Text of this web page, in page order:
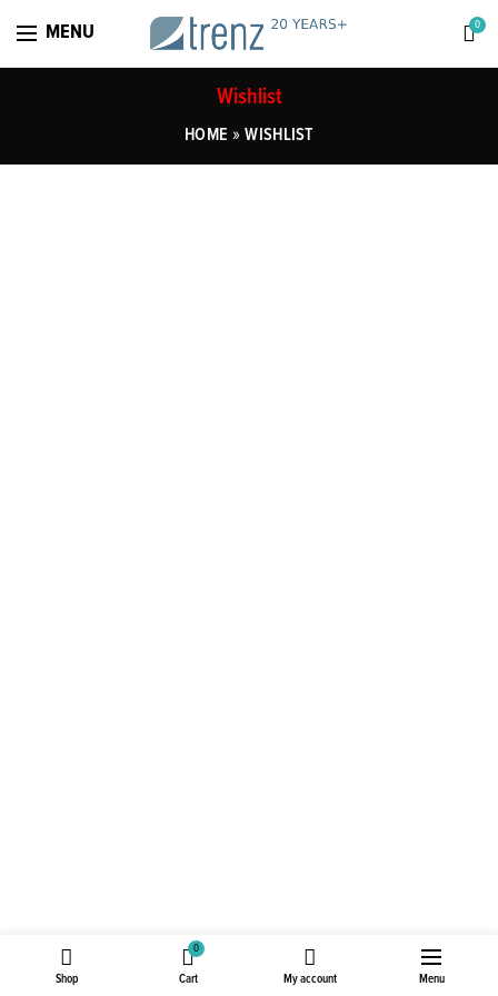
MENU 0
Wishlist
HOME »WISHLIST
Shop
0
Cart My account Menu